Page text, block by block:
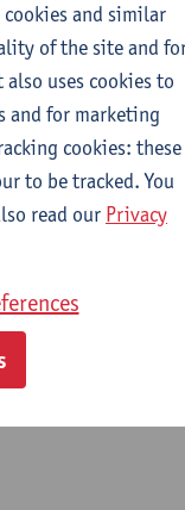
and similar
of the site and
uses cookies to
and for marketing
cookies: these
to be tracked. You
read our Privacy